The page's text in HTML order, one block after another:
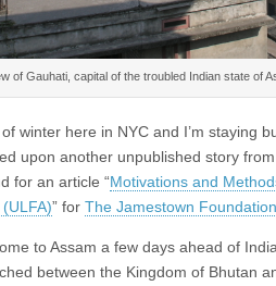
of Gauhati, capital of the troubled Indian state of
of winter here in NYC and I’m staying
upon another unpublished story
for an article “Motivations and
” for The Jamestown Foundation
to Assam a few days ahead of
between the Kingdom of Bhutan